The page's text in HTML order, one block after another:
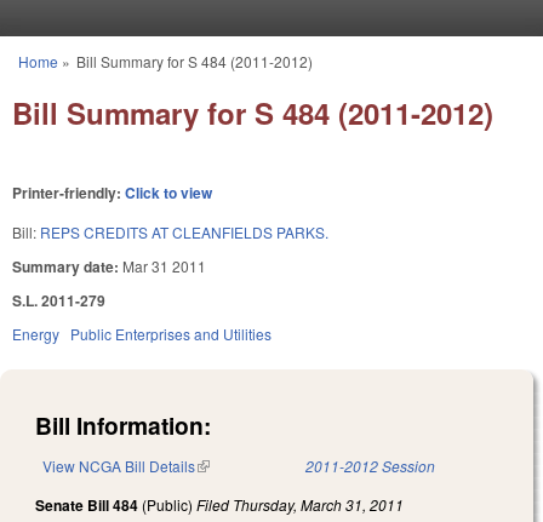
You are here
Home » Bill Summary for S 484 (2011-2012)
Bill Summary for S 484 (2011-2012)
Printer-friendly: Click to view
Bill: REPS CREDITS AT CLEANFIELDS PARKS.
Summary date: Mar 31 2011
S.L. 2011-279
Energy Public Enterprises and Utilities
Bill Information:
View NCGA Bill Details(link is external) 2011-2012 Session
Senate Bill 484 (Public) Filed Thursday, March 31, 2011